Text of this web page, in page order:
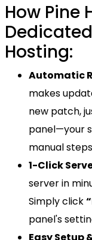
How Pine
Hosting:
Automatic
makes
new patch,
panel—your
manual
1-Click
server in
Simply click
panel's